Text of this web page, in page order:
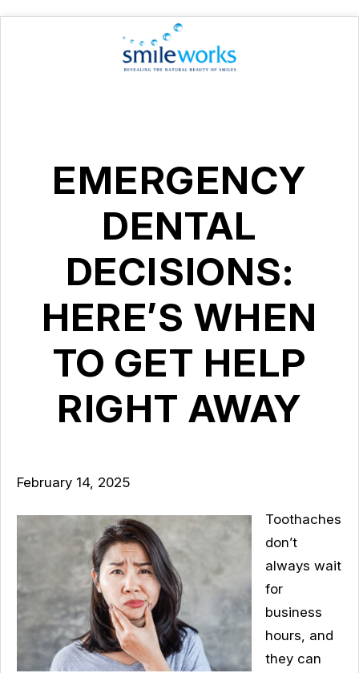
EMERGENCY
DENTAL
DECISIONS:
HERE’S WHEN
TO GET HELP
RIGHT AWAY
February 14, 2025
Toothaches
don’t
always wait
for
business
hours, and
they can